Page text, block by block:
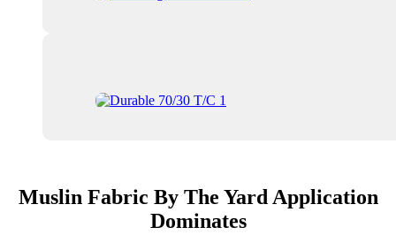
Muslin Fabric By The Yard Application
Dominates